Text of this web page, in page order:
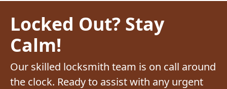
Locked Out? Stay
Calm!
Our skilled locksmith team is on call around
the clock. Ready to assist with any urgent